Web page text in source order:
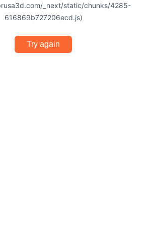
_next/static/chunks/4285-
616869b727206ecd.js)
Try again